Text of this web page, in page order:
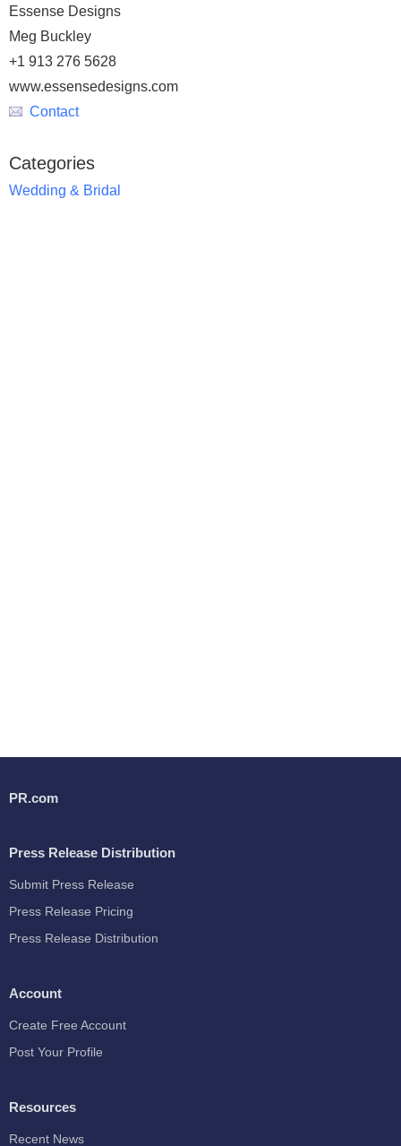
Essense Designs
Meg Buckley
+1 913 276 5628
www.essensedesigns.com
Contact
Categories
Wedding & Bridal
PR.com
Press Release Distribution
Submit Press Release
Press Release Pricing
Press Release Distribution
Account
Create Free Account
Post Your Profile
Resources
Recent News